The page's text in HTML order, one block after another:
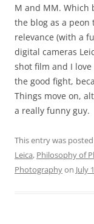
M and MM. Which
the blog as a
relevance (with a
digital cameras
shot film and I love
the good fight,
Things move on,
a really funny guy.
This entry was
Leica, Philosophy of
Photographyon July